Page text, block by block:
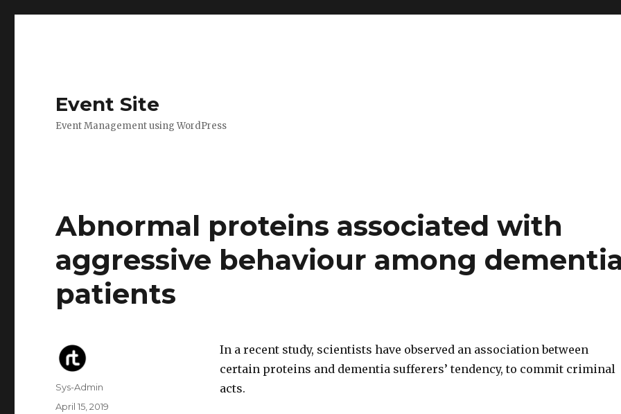
Event Site
Event Management using WordPress
Abnormal proteins associated with
aggressive behaviour among
patients
In a recent study, scientists have observed an association between
certain proteins and dementia sufferers’ tendency, to commit criminal
acts.
Author
Sys-Admin
Posted
April 15, 2019